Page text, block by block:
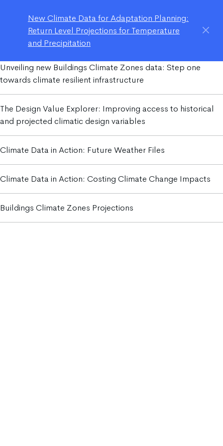
New Climate Data for Adaptation Planning:
Return Level Projections for Temperature
and Precipitation
Unveiling new Buildings Climate Zones data: Step one
towards climate resilient infrastructure
The Design Value Explorer: Improving access to historical
and projected climatic design variables
Climate Data in Action: Future Weather Files
Climate Data in Action: Costing Climate Change Impacts
Buildings Climate Zones Projections